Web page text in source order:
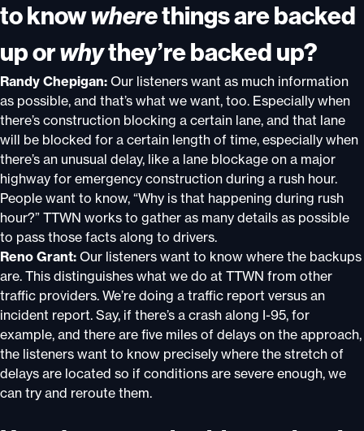
to knowwherethings are backed
up orwhythey’re backed up?
Randy Chepigan: Our listeners want as much information
as possible, and that’s what we want, too. Especially when
there’s construction blocking a certain lane, and that lane
will be blocked for a certain length of time, especially when
there’s an unusual delay, like a lane blockage on a major
highway for emergency construction during a rush hour.
People want to know, “Why is that happening during rush
hour?” TTWN works to gather as many details as possible
to pass those facts along to drivers.
Reno Grant: Our listeners want to know where the backups
are. This distinguishes what we do at TTWN from other
traffic providers. We’re doing a traffic report versus an
incident report. Say, if there’s a crash along I-95, for
example, and there are five miles of delays on the approach,
the listeners want to know precisely where the stretch of
delays are located so if conditions are severe enough, we
can try and reroute them.